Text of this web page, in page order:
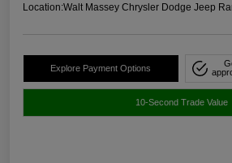
Location:Walt Massey Chrysler Dodge Jeep
Explore Payment Options
10-Second Trade Value